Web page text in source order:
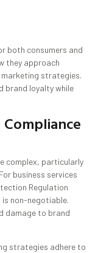
both consumers and
they approach
strategies.
brand loyalty while
complex, particularly
business services
Regulation
is non-negotiable.
damage to brand
strategies adhere to